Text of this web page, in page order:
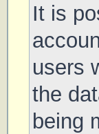
It is
users
the
being